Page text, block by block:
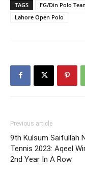
TAGS FG/Din Polo
Lahore Open Polo
Previous article
9th Kulsum Saifullah
Tennis 2023: Aqeel
2nd Year In A Row